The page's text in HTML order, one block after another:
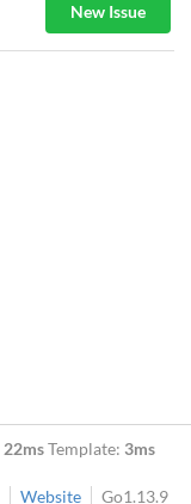
New Issue
22msTemplate: 3ms
Website Go1.13.9